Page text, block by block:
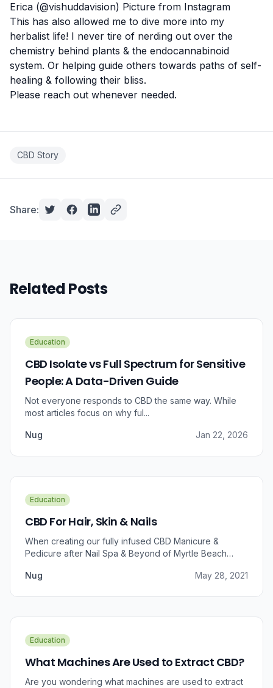
Erica (@vishuddavision) Picture from Instagram
This has also allowed me to dive more into my
herbalist life! I never tire of nerding out over the
chemistry behind plants & the endocannabinoid
system. Or helping guide others towards paths of self-
healing & following their bliss.
Please reach out whenever needed.
CBD Story
Share:
Related Posts
Education
CBD Isolate vs Full Spectrum for Sensitive
People: A Data-Driven Guide
Not everyone responds to CBD the same way. While
most articles focus on why ful...
Nug Jan 22, 2026
Education
CBD For Hair, Skin & Nails
When creating our fully infused CBD Manicure &
Pedicure after Nail Spa & Beyond of Myrtle Beach
relief, we were prompted to take a dive into the
Nug May 28, 2021
Education
What Machines Are Used to Extract CBD?
Are you wondering what machines are used to extract